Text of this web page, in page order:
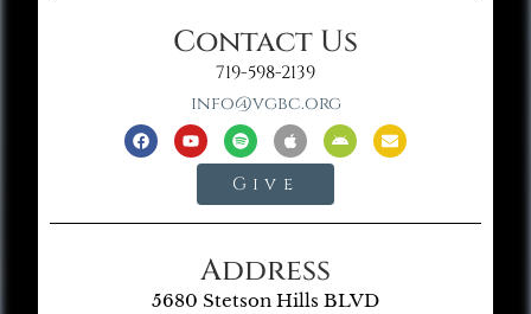
Contact Us
719-598-2139
info@vgbc.org
Give
Address
5680 Stetson Hills BLVD